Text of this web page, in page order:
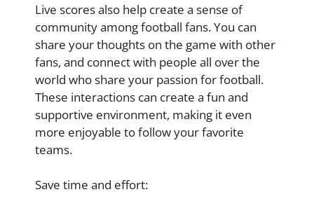
Live scores also help create a sense of
community among football fans. You can
share your thoughts on the game with other
fans, and connect with people all over the
world who share your passion for football.
These interactions can create a fun and
supportive environment, making it even
more enjoyable to follow your favorite
teams.
Save time and effort: